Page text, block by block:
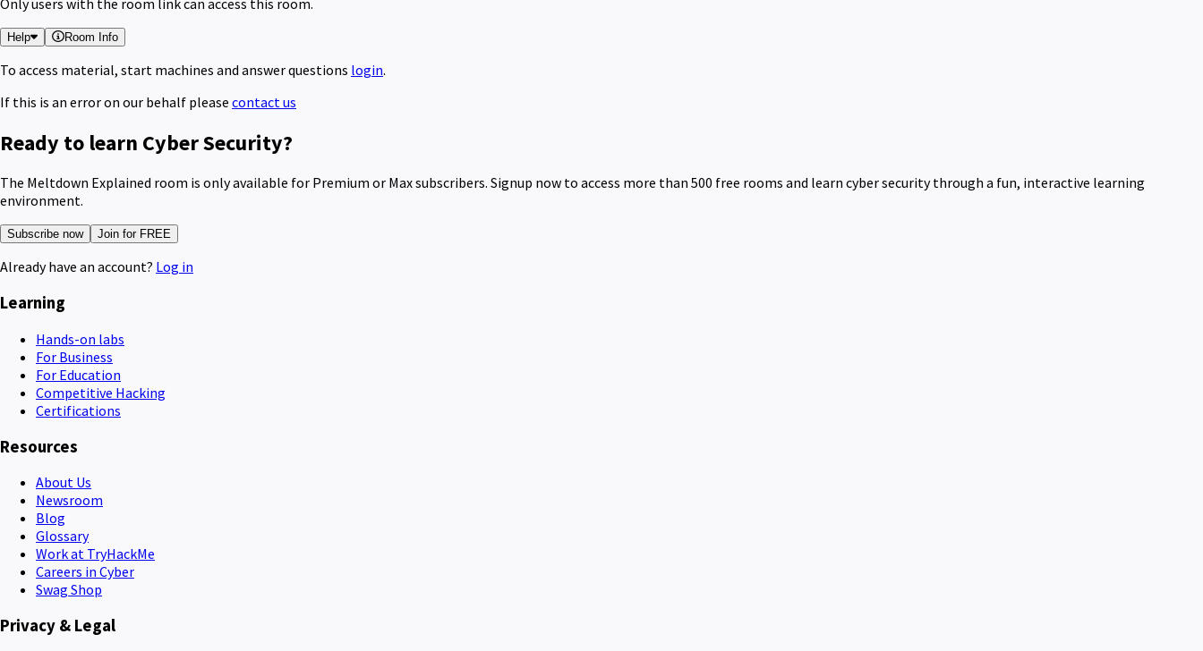
Help Room Info
To access material, start machines and answer questions login.
If this is an error on our behalf please contact us
Ready to learn Cyber Security?
The Meltdown Explained room is only available for Premium or Max subscribers. Signup now to access more than 500 free rooms and learn cyber security through a fun, interactive learning
environment.
Subscribe now Join for FREE
Already have an account? Log in
Learning
Hands-on labs
For Business
For Education
Competitive Hacking
Certifications
Resources
About Us
Newsroom
Blog
Glossary
Work at TryHackMe
Careers in Cyber
Swag Shop
Privacy & Legal